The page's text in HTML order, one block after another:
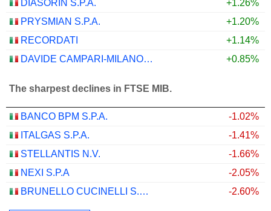
DIASORIN S.P.A.
+1.26%
PRYSMIAN S.P.A.
+1.20%
RECORDATI
+1.14%
DAVIDE CAMPARI-MILANO N.V.
+0.85%
The sharpest declines in FTSE MIB.
BANCO BPM S.P.A.
-1.02%
ITALGAS S.P.A.
-1.41%
STELLANTIS N.V.
-1.66%
NEXI S.P.A
-2.05%
BRUNELLO CUCINELLI S.P.A.
-2.60%